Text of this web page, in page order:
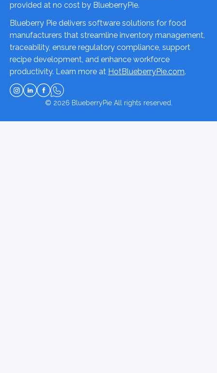
provided at no cost by BlueberryPie.
Blueberry Pie delivers software solutions for food
manufacturers that streamline inventory management,
traceability, ensure regulatory compliance, support
recipe development, and enhance workforce
productivity. Learn more at HotBlueberryPie.com.
© 2026 BlueberryPieAll rights reserved.